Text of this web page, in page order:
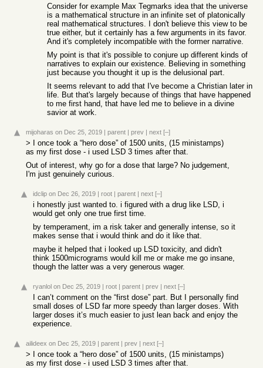
Consider for example Max Tegmarks idea that the universe
is a mathematical structure in an infinite set of platonically
real mathematical structures. I don't believe this view to be
true either, but it certainly has a few arguments in its favor.
And it's completely incompatible with the former narrative.
My point is that it's possible to conjure up different kinds of
narratives to explain our existence. Believing in something
just because you thought it up is the delusional part.
It seems relevant to add that I've become a Christian later in
life. But that's largely because of things that have happened
to me first hand, that have led me to believe in a divine
savior at work.
mijoharas on Dec 25, 2019 | parent | prev | next [–]
> I once took a “hero dose” of 1500 units, (15 ministamps)
as my first dose - i used LSD 3 times after that.
Out of interest, why go for a dose that large? No judgement,
I'm just genuinely curious.
idclip on Dec 26, 2019 | root | parent | next [–]
i honestly just wanted to. i figured with a drug like LSD, i
would get only one true first time.
by temperament, im a risk taker and generally intense, so it
makes sense that i would think and do it like that.
maybe it helped that i looked up LSD toxicity, and didn't
think 1500micrograms would kill me or make me go insane,
though the latter was a very generous wager.
ryanlol on Dec 25, 2019 | root | parent | prev | next [–]
I can’t comment on the “first dose” part. But I personally find
small doses of LSD far more speedy than larger doses. With
larger doses it’s much easier to just lean back and enjoy the
experience.
ailideex on Dec 25, 2019 | parent | prev | next [–]
> I once took a “hero dose” of 1500 units, (15 ministamps)
as my first dose - i used LSD 3 times after that.